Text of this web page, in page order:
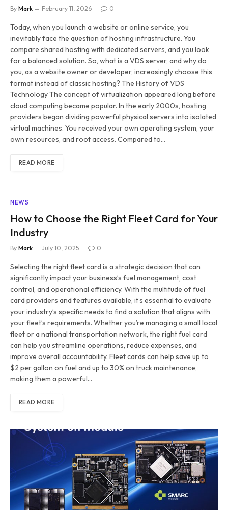
By Mark February 11, 2026 0
Today, when you launch a website or online service, you
inevitably face the question of hosting infrastructure. You
compare shared hosting with dedicated servers, and you look
for a balanced solution. So, what is a VDS server, and why do
you, as a website owner or developer, increasingly choose this
format instead of classic hosting? The History of VDS
Technology The concept of virtualization appeared long before
cloud computing became popular. In the early 2000s, hosting
providers began dividing powerful physical servers into isolated
virtual machines. You received your own operating system, your
own resources, and root access. Compared to…
READ MORE
NEWS
How to Choose the Right Fleet Card for Your
Industry
By Mark July 10, 2025 0
Selecting the right fleet card is a strategic decision that can
significantly impact your business’s fuel management, cost
control, and operational efficiency. With the multitude of fuel
card providers and features available, it’s essential to evaluate
your industry’s specific needs to find a solution that aligns with
your fleet’s requirements. Whether you’re managing a small local
fleet or a national transportation network, the right fuel card
can help you streamline operations, reduce expenses, and
improve overall accountability. Fleet cards can help save up to
$2 per gallon on fuel and up to 30% on truck maintenance,
making them a powerful…
READ MORE